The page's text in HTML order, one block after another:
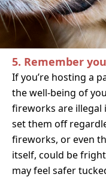
5. Remember
If you’re hosting a
thewell-being of
fireworks are illegal
set them off
fireworks, or even
itself, could be
may feel safer